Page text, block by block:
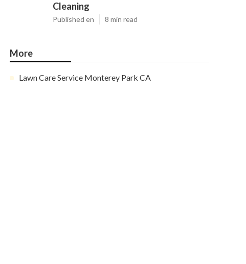
Cleaning
Published en 8 min read
More
Lawn Care Service Monterey Park CA